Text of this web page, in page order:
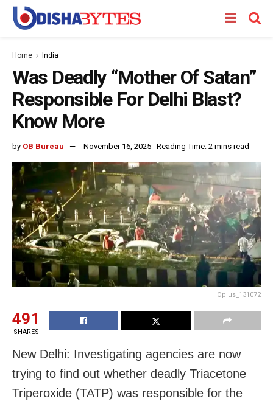
Home India
Was Deadly “Mother Of Satan”
Responsible For Delhi Blast?
Know More
by OB Bureau November 16, 2025 Reading Time: 2 mins read
Oplus_131072
491
SHARES
New Delhi: Investigating agencies are now
trying to find out whether deadly Triacetone
Triperoxide (TATP) was responsible for the